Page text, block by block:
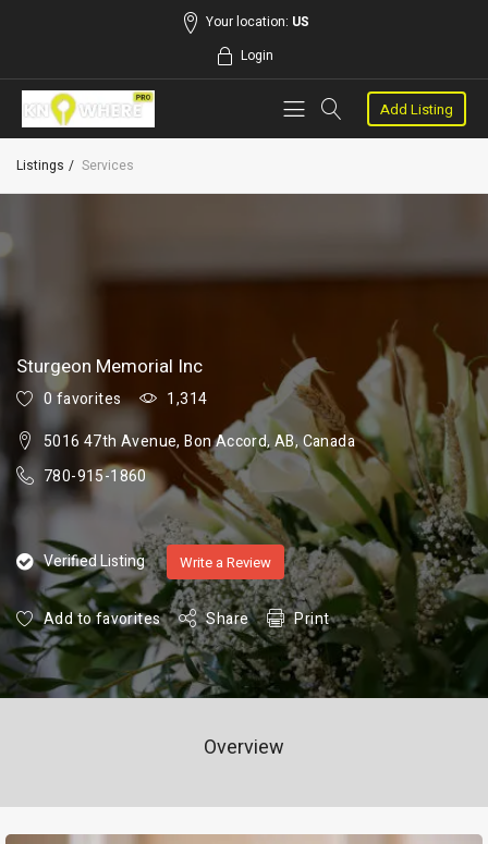
Your location: US
Login
Add Listing
Listings Services
Sturgeon Memorial Inc
0 favorites
1,314
5016 47th Avenue, Bon Accord, AB, Canada
780-915-1860
Verified Listing Write a Review
Add to favorites Share Print
Overview